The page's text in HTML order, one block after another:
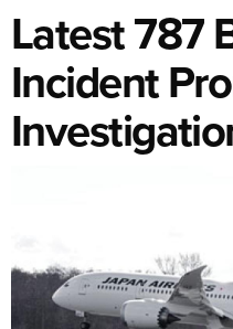
Latest 787
Incident